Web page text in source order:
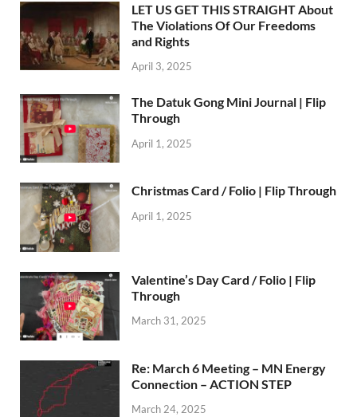
LET US GET THIS STRAIGHT About
The Violations Of Our Freedoms
and Rights
April 3, 2025
The Datuk Gong Mini Journal | Flip
Through
April 1, 2025
Christmas Card / Folio | Flip Through
April 1, 2025
Valentine’s Day Card / Folio | Flip
Through
March 31, 2025
Re: March 6 Meeting – MN Energy
Connection – ACTION STEP
March 24, 2025